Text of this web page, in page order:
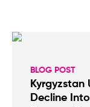
BLOG POST
Kyrgyzstan
Decline